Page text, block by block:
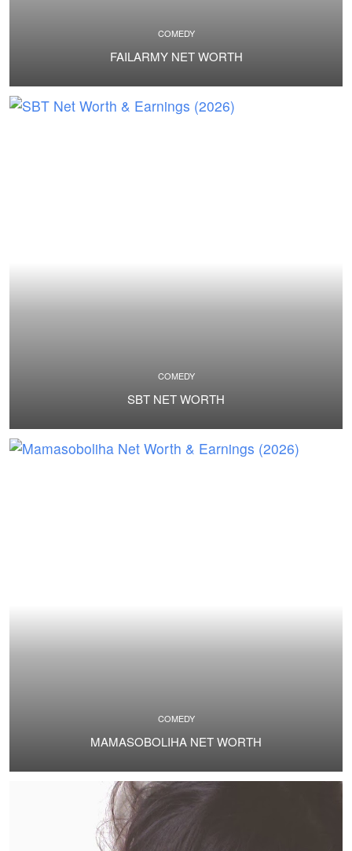
COMEDY
FAILARMY NET WORTH
COMEDY
SBT NET WORTH
COMEDY
MAMASOBOLIHA NET WORTH